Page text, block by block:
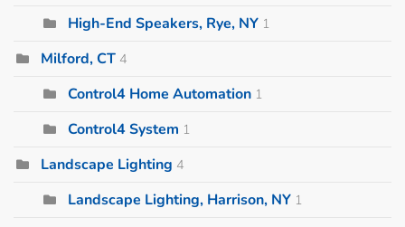
High-End Speakers, Rye, NY 1
Milford, CT 4
Control4 Home Automation 1
Control4 System 1
Landscape Lighting 4
Landscape Lighting, Harrison, NY 1